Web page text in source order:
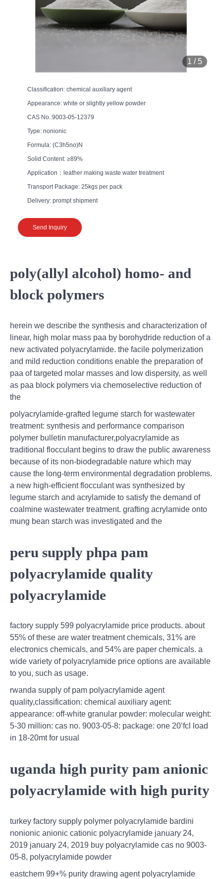
1 / 5
Classification: chemical auxiliary agent
Appearance: white or slightly yellow powder
CAS No.:9003-05-12379
Type: nonionic
Formula: (C3h5no)N
Solid Content: ≥89%
Application：leather making waste water treatment
Transport Package: 25kgs per pack
Delivery: prompt shipment
Send Inquiry
poly(allyl alcohol) homo- and
block polymers
herein we describe the synthesis and characterization of
linear, high molar mass paa by borohydride reduction of a
new activated polyacrylamide. the facile polymerization
and mild reduction conditions enable the preparation of
paa of targeted molar masses and low dispersity, as well
as paa block polymers via chemoselective reduction of
the
polyacrylamide-grafted legume starch for wastewater
treatment: synthesis and performance comparison
polymer bulletin manufacturer,polyacrylamide as
traditional flocculant begins to draw the public awareness
because of its non-biodegradable nature which may
cause the long-term environmental degradation problems.
a new high-efficient flocculant was synthesized by
legume starch and acrylamide to satisfy the demand of
coalmine wastewater treatment. grafting acrylamide onto
mung bean starch was investigated and the
peru supply phpa pam
polyacrylamide quality
polyacrylamide
factory supply 599 polyacrylamide price products. about
55% of these are water treatment chemicals, 31% are
electronics chemicals, and 54% are paper chemicals. a
wide variety of polyacrylamide price options are available
to you, such as usage.
rwanda supply of pam polyacrylamide agent
quality,classification: chemical auxiliary agent:
appearance: off-white granular powder: molecular weight:
5-30 million: cas no. 9003-05-8: package: one 20’fcl load
in 18-20mt for usual
uganda high purity pam anionic
polyacrylamide with high purity
turkey factory supply polymer polyacrylamide bardini
nonionic anionic cationic polyacrylamide january 24,
2019 january 24, 2019 buy polyacrylamide cas no 9003-
05-8, polyacrylamide powder
eastchem 99+% purity drawing agent polyacrylamide